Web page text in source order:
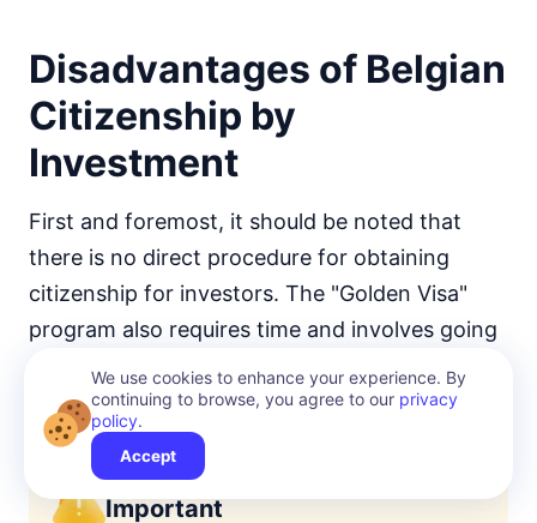
Disadvantages of Belgian
Citizenship by
Investment
First and foremost, it should be noted that
there is no direct procedure for obtaining
citizenship for investors. The "Golden Visa"
program also requires time and involves going
through a specific process of document
preparation, which can take several years.
Important
We use cookies to enhance your experience. By
continuing to browse, you agree to our privacy
policy.
Accept